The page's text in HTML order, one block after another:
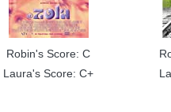
Robin's Score: C
Laura's Score: C+